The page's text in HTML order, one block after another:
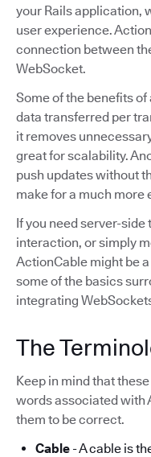
your Rails application,
user experience.
connection between
WebSocket.
Some of the benefits
data transferred per
it removes
great for scalability.
push updates without
make for a much more
If you need server-
interaction, or simply
ActionCable might be
some of the basics
integrating
The
Keep in mind that
words associated with
them to be correct.
Cable - A cable is